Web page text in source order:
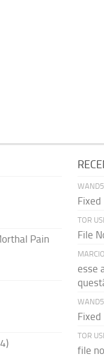
Pain
Fixed
TOR
File
esse
Fixed
TOR
file